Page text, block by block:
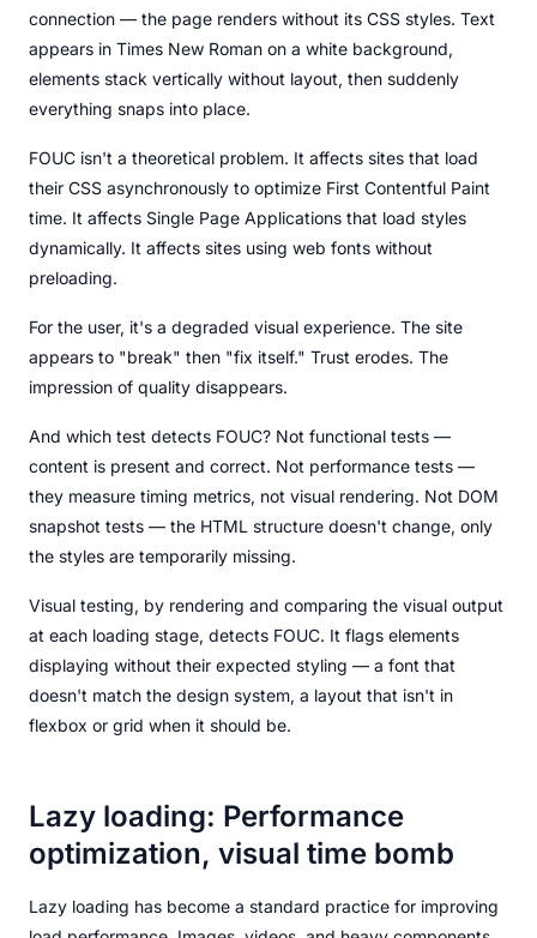
connection — the page renders without its CSS styles. Text
appears in Times New Roman on a white background,
elements stack vertically without layout, then suddenly
everything snaps into place.
FOUC isn't a theoretical problem. It affects sites that load
their CSS asynchronously to optimize First Contentful Paint
time. It affects Single Page Applications that load styles
dynamically. It affects sites using web fonts without
preloading.
For the user, it's a degraded visual experience. The site
appears to "break" then "fix itself." Trust erodes. The
impression of quality disappears.
And which test detects FOUC? Not functional tests —
content is present and correct. Not performance tests —
they measure timing metrics, not visual rendering. Not DOM
snapshot tests — the HTML structure doesn't change, only
the styles are temporarily missing.
Visual testing, by rendering and comparing the visual output
at each loading stage, detects FOUC. It flags elements
displaying without their expected styling — a font that
doesn't match the design system, a layout that isn't in
flexbox or grid when it should be.
Lazy loading: Performance
optimization, visual time bomb
Lazy loading has become a standard practice for improving